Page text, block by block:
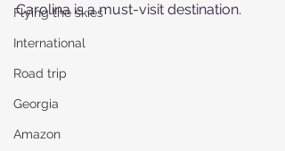
Flying the skies
International
Road trip
Georgia
Amazon
Carolina is a must-visit destination.